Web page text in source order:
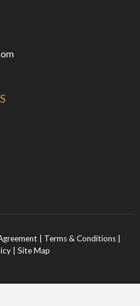
Terms & Conditions
Site Map